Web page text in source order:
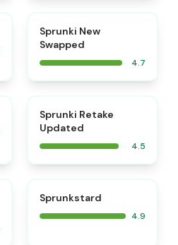
Sprunki New
Swapped
4.7
Sprunki Retake
Updated
4.5
Sprunkstard
4.9